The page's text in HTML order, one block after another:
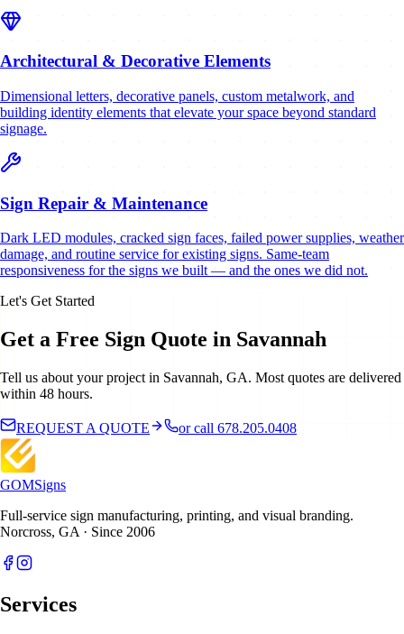
Architectural & Decorative Elements
Dimensional letters, decorative panels, custom metalwork, and
building identity elements that elevate your space beyond standard
signage.
Sign Repair & Maintenance
Dark LED modules, cracked sign faces, failed power supplies, weather
damage, and routine service for existing signs. Same-team
responsiveness for the signs we built — and the ones we did not.
Let's Get Started
Get a Free Sign Quote in Savannah
Tell us about your project in Savannah, GA. Most quotes are delivered
within 48 hours.
REQUEST A QUOTE or call 678.205.0408
GOMSigns
Full-service sign manufacturing, printing, and visual branding.
Norcross, GA · Since 2006
Services